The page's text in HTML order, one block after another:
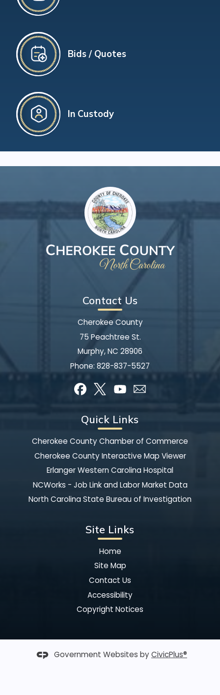
Bids / Quotes
In Custody
Contact Us
Cherokee County
75 Peachtree St.
Murphy, NC 28906
Phone: 828-837-5527
Quick Links
Cherokee County Chamber of Commerce
Cherokee County Interactive Map Viewer
Erlanger Western Carolina Hospital
NCWorks - Job Link and Labor Market Data
North Carolina State Bureau of Investigation
Site Links
Home
Site Map
Contact Us
Accessibility
Copyright Notices
Government Websites byCivicPlus®